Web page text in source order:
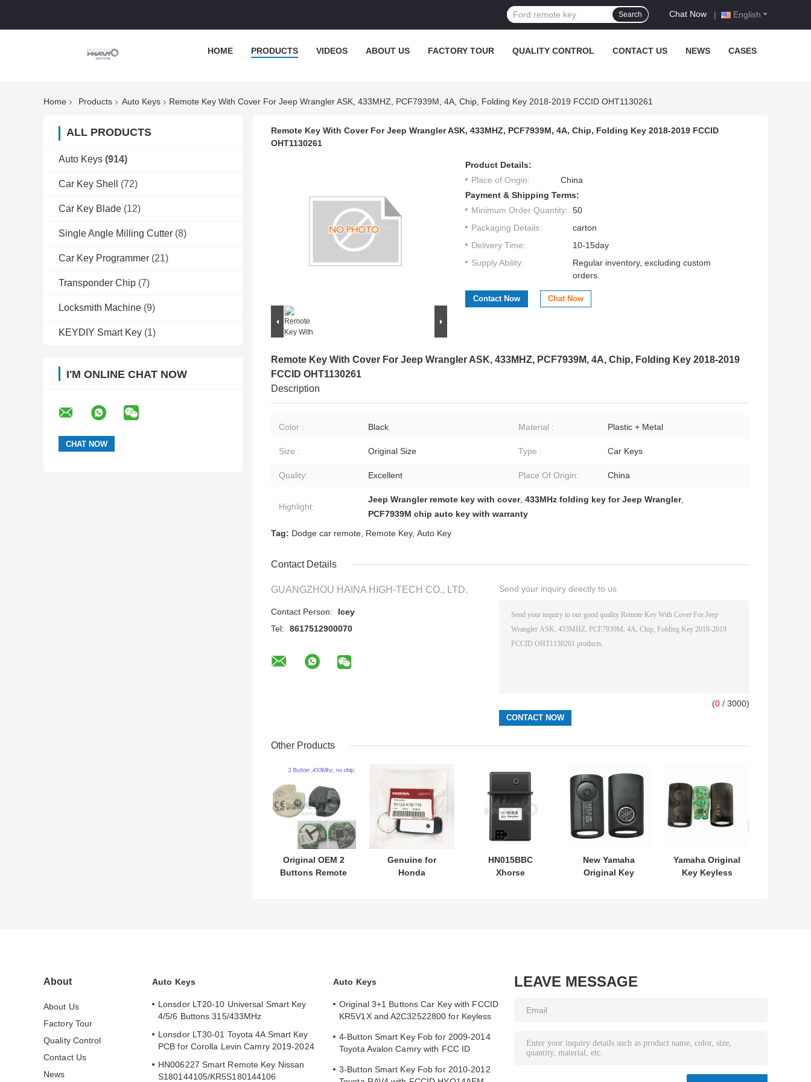
English
Chat Now |
Search
HOME PRODUCTS VIDEOS ABOUT US FACTORY TOUR QUALITY CONTROL CONTACT US NEWS CASES
Home Products Auto Keys Remote Key With Cover For Jeep Wrangler ASK, 433MHZ, PCF7939M, 4A, Chip, Folding Key 2018-2019 FCCID OHT1130261
ALL PRODUCTS
Auto Keys (914)
Car Key Shell (72)
Car Key Blade (12)
Single Angle Milling Cutter (8)
Car Key Programmer (21)
Transponder Chip (7)
Locksmith Machine (9)
KEYDIY Smart Key (1)
I'M ONLINE CHAT NOW
Remote Key With Cover For Jeep Wrangler ASK, 433MHZ, PCF7939M, 4A, Chip, Folding Key 2018-2019 FCCID
OHT1130261
Product Details:
Place of Origin:
China
Payment & Shipping Terms:
Minimum Order Quantity: 50
Packaging Details:
carton
Delivery Time:
10-15day
Supply Ability:
Regular inventory, excluding custom
orders.
Contact Now Chat Now
Remote Key With Cover For Jeep Wrangler ASK, 433MHZ, PCF7939M, 4A, Chip, Folding Key 2018-2019
FCCID OHT1130261
Description
Color : Black Material : Plastic + Metal
Size : Original Size Type : Car Keys
Quality: Excellent Place Of Origin: China
Highlight:
Jeep Wrangler remote key with cover, 433MHz folding key for Jeep Wrangler,
PCF7939M chip auto key with warranty
Tag: Dodge car remote, Remote Key, Auto Key
Contact Details
GUANGZHOU HAINA HIGH-TECH CO., LTD.
Contact Person:
Icey
Tel:
8617512900070
Send your inquiry directly to us
(0 / 3000)
Other Products
Original OEM 2
Buttons Remote
Genuine for
Honda
HN015BBC
Xhorse
New Yamaha
Original Key
Yamaha Original
Key Keyless
About
About Us
Factory Tour
Quality Control
Contact Us
News
Auto Keys
Lonsdor LT20-10 Universal Smart Key
4/5/6 Buttons 315/433MHz
Lonsdor LT30-01 Toyota 4A Smart Key
PCB for Corolla Levin Camry 2019-2024
HN006227 Smart Remote Key Nissan
S180144105/KR5S180144106
Auto Keys
Original 3+1 Buttons Car Key with FCCID
KR5V1X and A2C32522800 for Keyless
4-Button Smart Key Fob for 2009-2014
Toyota Avalon Camry with FCC ID
3-Button Smart Key Fob for 2010-2012
LEAVE MESSAGE